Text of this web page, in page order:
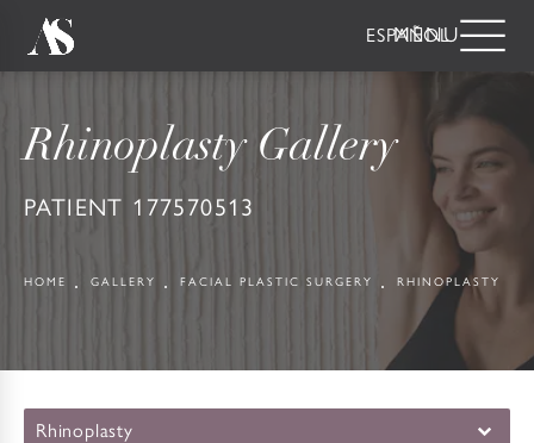
ESPAÑOL
Rhinoplasty Gallery
PATIENT 177570513
HOME GALLERY FACIAL PLASTIC SURGERY RHINOPLASTY
Rhinoplasty